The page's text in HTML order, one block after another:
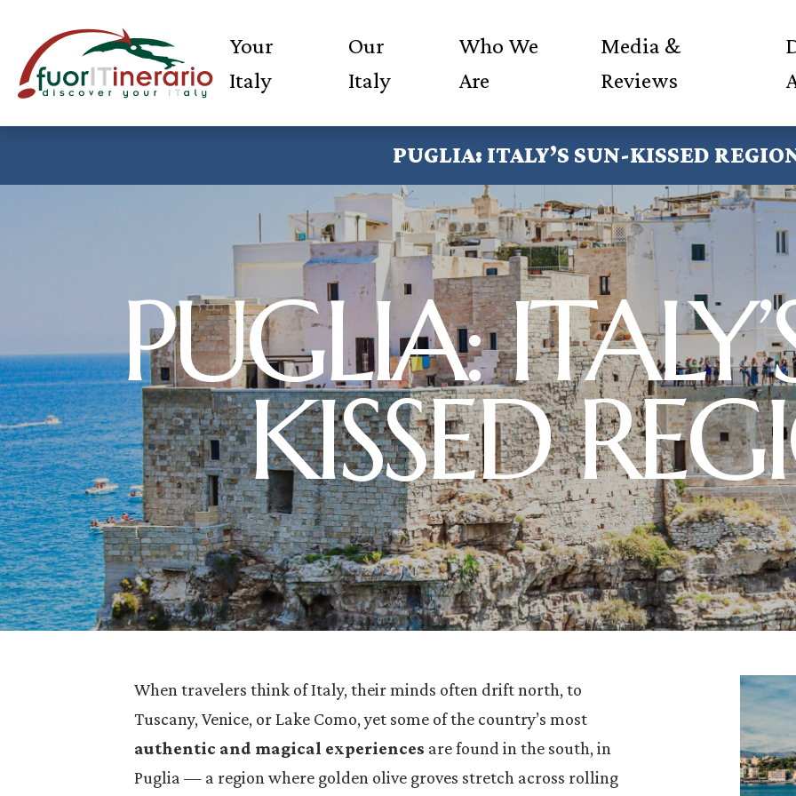
Your
Italy
Our
Italy
Who We
Are
Media &
Reviews
PUGLIA: ITALY’S SUN-KISSED
PUGLIA:
KISSED
When travelers think of Italy, their minds often drift north, to
Tuscany, Venice, or Lake Como, yet some of the country’s most
authentic and magical experiences are found in the south, in
Puglia — a region where golden olive groves stretch across rolling